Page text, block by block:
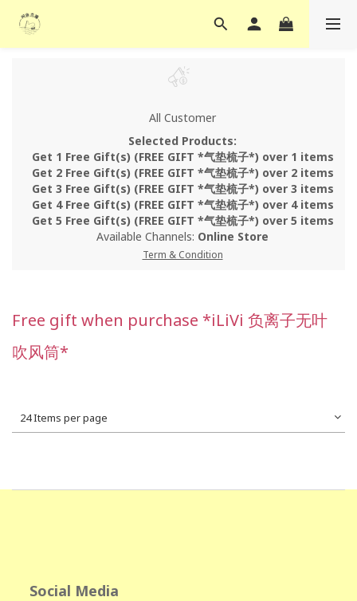
All Customer
Selected Products:
Get 1 Free Gift(s) (FREE GIFT *气垫梳子*) over 1 items
Get 2 Free Gift(s) (FREE GIFT *气垫梳子*) over 2 items
Get 3 Free Gift(s) (FREE GIFT *气垫梳子*) over 3 items
Get 4 Free Gift(s) (FREE GIFT *气垫梳子*) over 4 items
Get 5 Free Gift(s) (FREE GIFT *气垫梳子*) over 5 items
Available Channels: Online Store
Term & Condition
Free gift when purchase *iLiVi 负离子无叶
吹风筒*
24 Items per page
Social Media